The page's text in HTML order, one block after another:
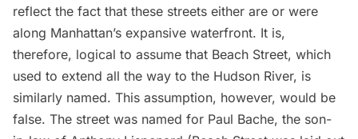
reflect the fact that these streets either are or were
along Manhattan’s expansive waterfront. It is,
therefore, logical to assume that Beach Street, which
used to extend all the way to the Hudson River, is
similarly named. This assumption, however, would be
false. The street was named for Paul Bache, the son-